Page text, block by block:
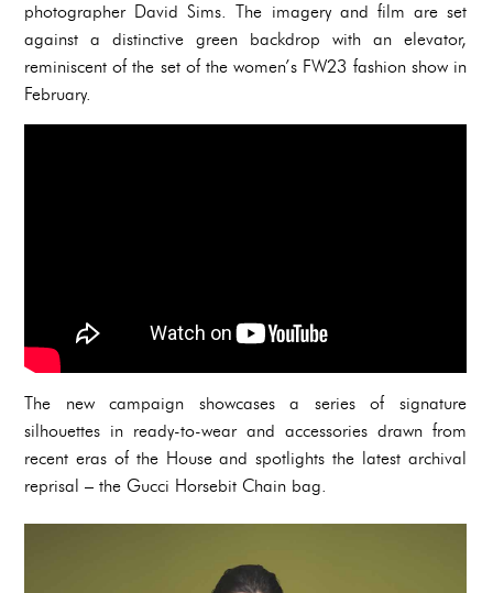
photographer David Sims. The imagery and film are set
against a distinctive green backdrop with an elevator,
reminiscent of the set of the women’s FW23 fashion show in
February.
The new campaign showcases a series of signature
silhouettes in ready-to-wear and accessories drawn from
recent eras of the House and spotlights the latest archival
reprisal – the Gucci Horsebit Chain bag.